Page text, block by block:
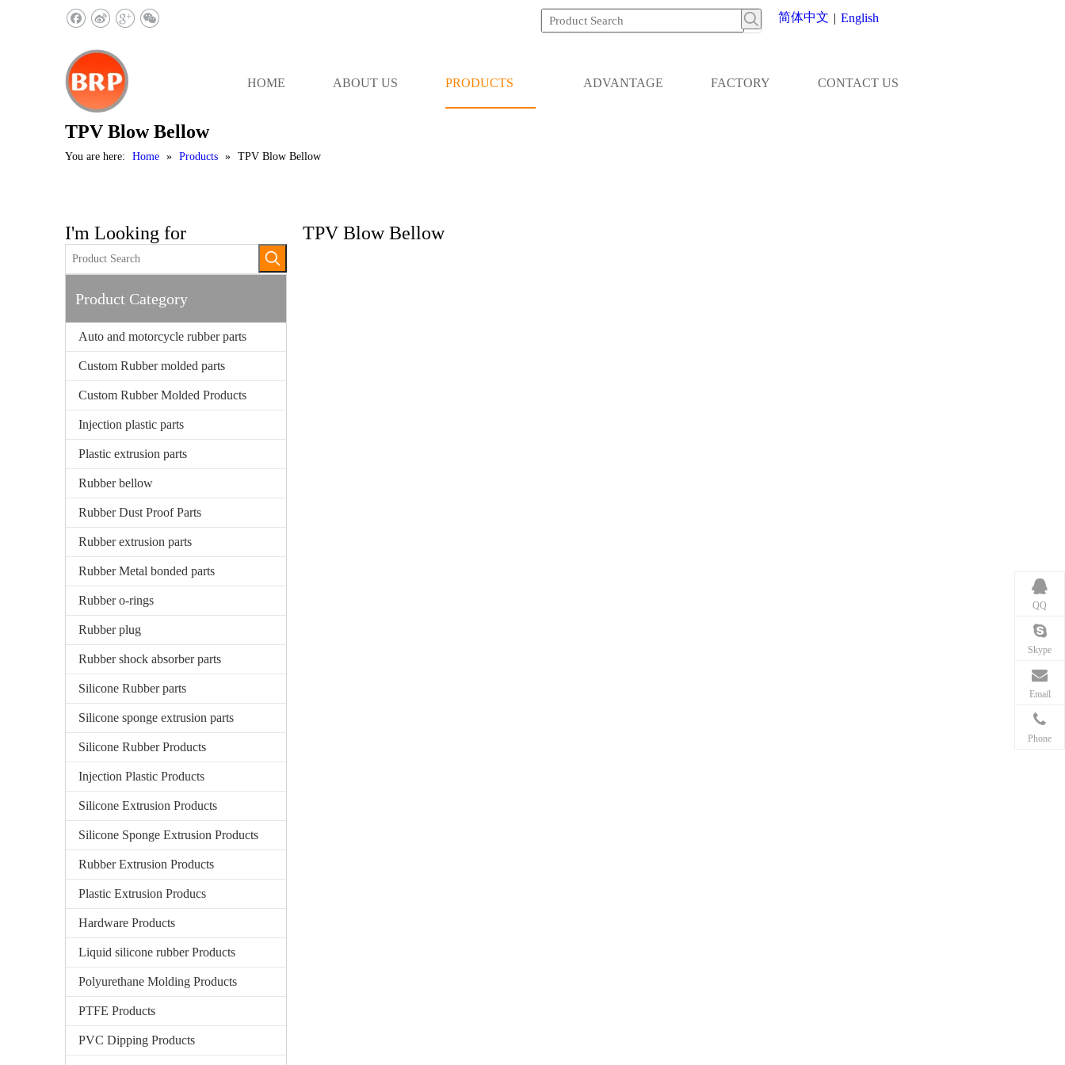
简体中文 | English
HOME ABOUT US PRODUCTS ADVANTAGE FACTORY CONTACT US
TPV Blow Bellow
You are here: Home » Products » TPV Blow Bellow
I'm Looking for
Product Category
Auto and motorcycle rubber parts
Custom Rubber molded parts
Custom Rubber Molded Products
Injection plastic parts
Plastic extrusion parts
Rubber bellow
Rubber Dust Proof Parts
Rubber extrusion parts
Rubber Metal bonded parts
Rubber o-rings
Rubber plug
Rubber shock absorber parts
Silicone Rubber parts
Silicone sponge extrusion parts
Silicone Rubber Products
Injection Plastic Products
Silicone Extrusion Products
Silicone Sponge Extrusion Products
Rubber Extrusion Products
Plastic Extrusion Producs
Hardware Products
Liquid silicone rubber Products
Polyurethane Molding Products
PTFE Products
PVC Dipping Products
TPV Blow Bellow
QQ
Skype
Email
Phone